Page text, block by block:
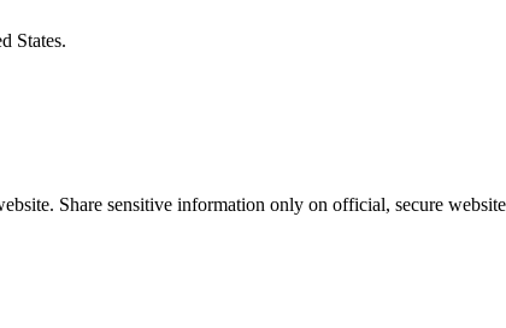
States.
Share sensitive information only on official, secure